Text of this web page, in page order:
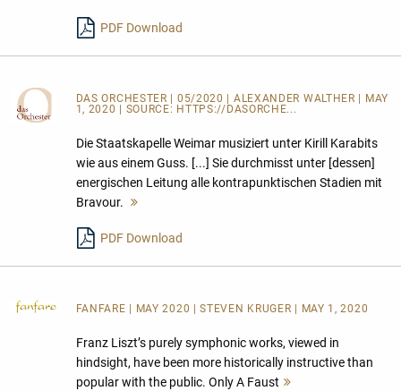
PDF Download
DAS ORCHESTER | 05/2020 | ALEXANDER WALTHER | MAY
1, 2020 | SOURCE: HTTPS://DASORCHE...
Die Staatskapelle Weimar musiziert unter Kirill Karabits
wie aus einem Guss. [...] Sie durchmisst unter [dessen]
energischen Leitung alle kontrapunktischen Stadien mit
Bravour.
PDF Download
FANFARE | MAY 2020 | STEVEN KRUGER | MAY 1, 2020
Franz Liszt’s purely symphonic works, viewed in
hindsight, have been more historically instructive than
popular with the public. Only A Faust